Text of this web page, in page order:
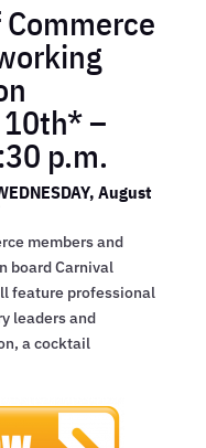
–
p.m.
August
members and
board Carnival
feature professional
leaders and
a cocktail